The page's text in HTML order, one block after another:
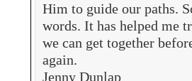
Him to guide our paths.
words. It has helped me
we can get together
again.
Jenny Dunlap